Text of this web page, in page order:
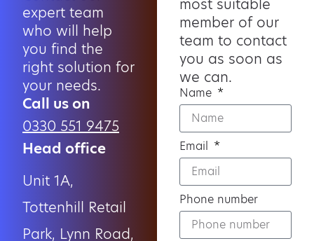
expert team
who will help
you find the
right solution for
your needs.
Call us on
0330 551 9475
Head office
Unit 1A,
Tottenhill Retail
Park, Lynn Road,
most suitable
member of our
team to contact
you as soon as
we can.
Name
Email
Phone number